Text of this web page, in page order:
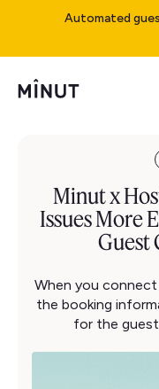
Automated
Minut x
Issues More
Guest
When you
the booking
for the